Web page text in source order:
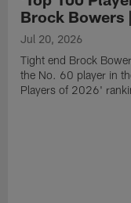
Brock Bowers
Jul 20, 2026
Tight end Brock
the No. 60 player in
Players of 2026'